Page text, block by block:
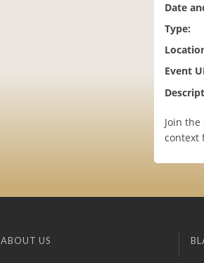
Date
Type:
Event
Join
context
ABOUT US